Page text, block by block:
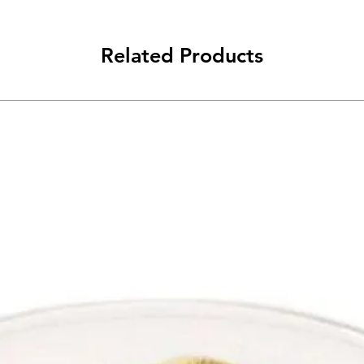
Related Products